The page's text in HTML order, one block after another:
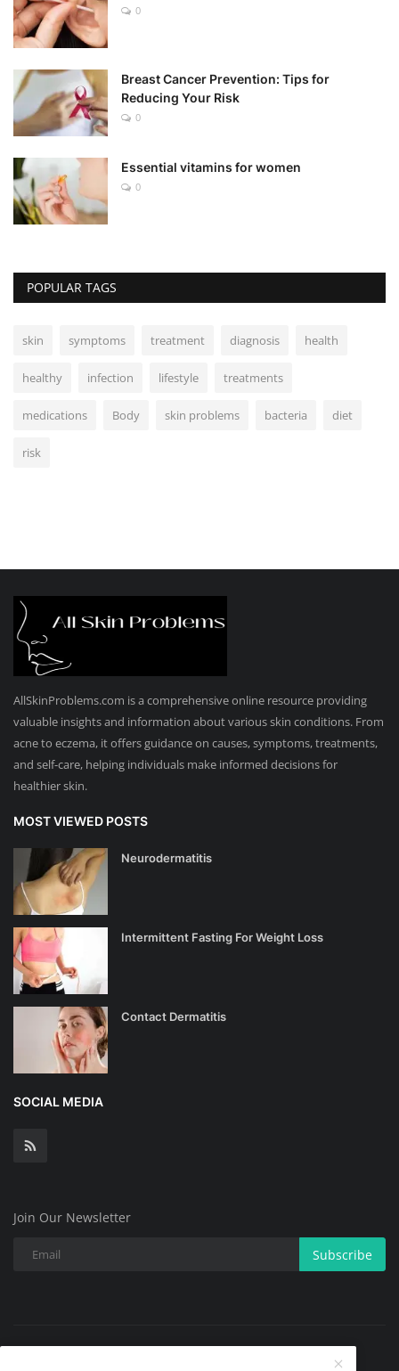
0
Breast Cancer Prevention: Tips for
Reducing Your Risk
0
Essential vitamins for women
0
POPULAR TAGS
skin symptoms treatment diagnosis health
healthy infection lifestyle treatments
medications Body skin problems bacteria diet
risk
AllSkinProblems.com is a comprehensive online resource providing
valuable insights and information about various skin conditions. From
acne to eczema, it offers guidance on causes, symptoms, treatments,
and self-care, helping individuals make informed decisions for
healthier skin.
MOST VIEWED POSTS
Neurodermatitis
Intermittent Fasting For Weight Loss
Contact Dermatitis
SOCIAL MEDIA
Join Our Newsletter
Subscribe
Copyright @ 2025 All Skin Problems.All Rights Reserved.